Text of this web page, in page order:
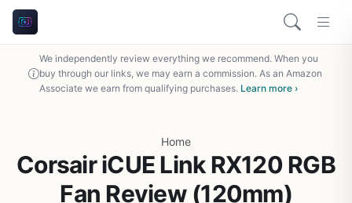
We independently review everything we recommend. When you
buy through our links, we may earn a commission. As an Amazon
Associate we earn from qualifying purchases. Learn more ›
Home
Corsair iCUE Link RX120 RGB
Fan Review (120mm)